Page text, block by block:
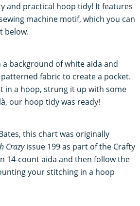
and practical hoop tidy! It features
machine motif, which you can
below.
background of white aida and
fabric to create a pocket.
in a hoop, strung it up with some
our hoop tidy was ready!
this chart was originally
Crazyissue 199 as part of the Crafty
14-count aida and then follow the
your stitching in a hoop